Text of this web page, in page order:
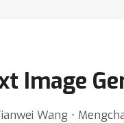
Image
Wang ⋅